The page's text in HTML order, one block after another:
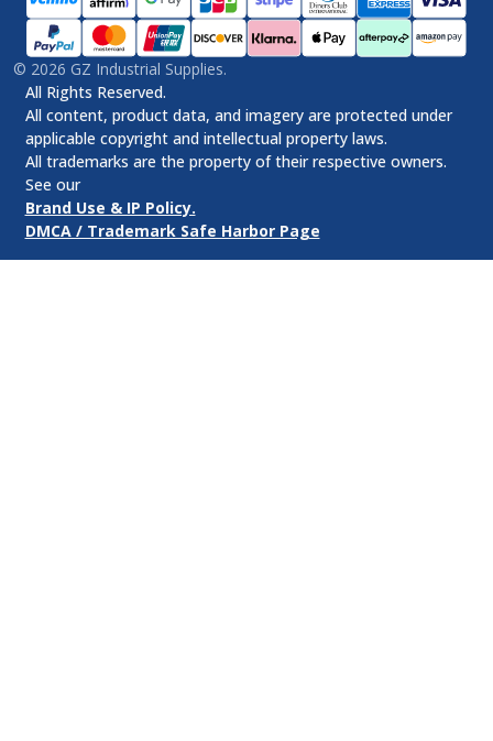
© 2026 GZ Industrial Supplies.
All Rights Reserved.
All content, product data, and imagery are protected under
applicable copyright and intellectual property laws.
All trademarks are the property of their respective owners.
See our
Brand Use & IP Policy.
DMCA / Trademark Safe Harbor Page